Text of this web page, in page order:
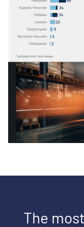
The